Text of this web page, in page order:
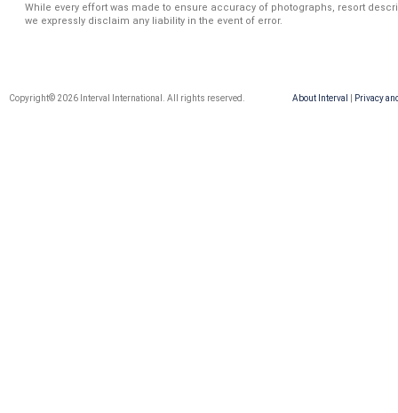
While every effort was made to ensure accuracy of photographs, resort
we expressly disclaim any liability in the event of error.
About Interval Privacy
Copyright© 2026 Interval International. All rights reserved.